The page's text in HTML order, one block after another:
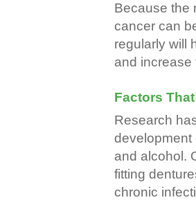
Because the
cancer can
regularly will
and increase
Factors
Research
development
and alcohol.
fitting
chronic